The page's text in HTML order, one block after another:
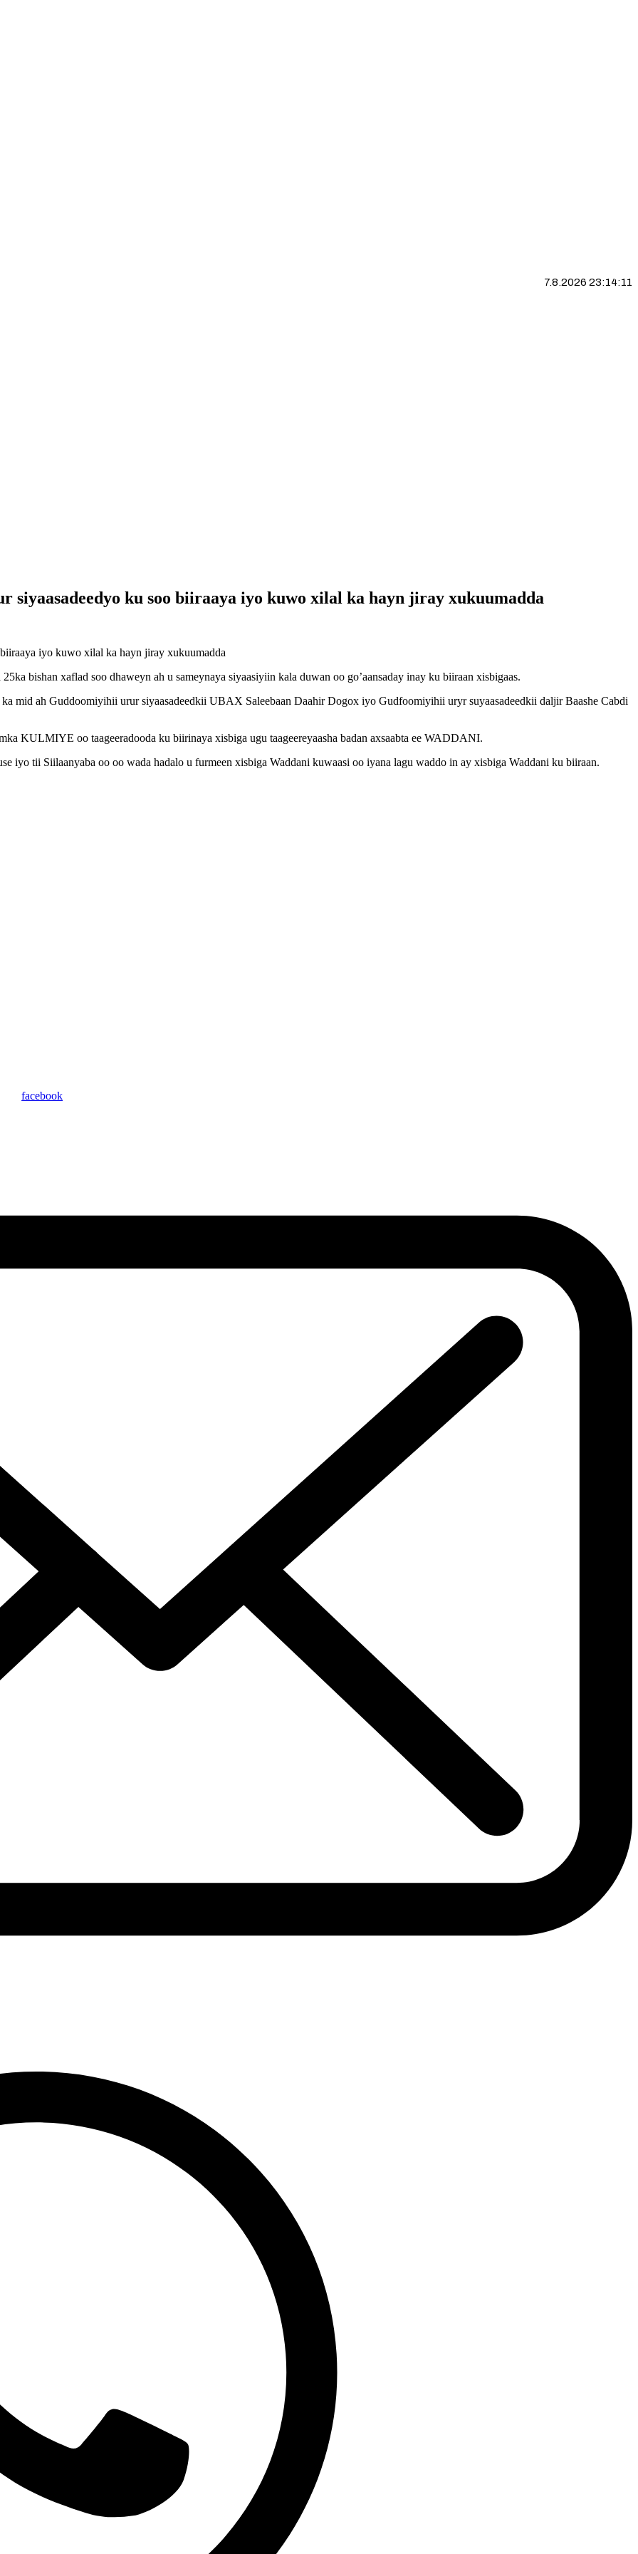
7.8.2026 23:14:12
siyaasadeedyo ku soo biiraaya iyo kuwo xilal ka hayn jiray xukuumadda
iyo kuwo xilal ka hayn jiray xukuumadda
bishan xaflad soo dhaweyn ah u sameynaya siyaasiyiin kala duwan oo go’aansaday inay ku biiraan xisbigaas.
mid ah Guddoomiyihii urur siyaasadeedkii UBAX Saleebaan Daahir Dogox iyo Gudfoomiyihii uryr suyaasadeedkii daljir Baashe Cabdi
KULMIYE oo taageeradooda ku biirinaya xisbiga ugu taageereyaasha badan axsaabta ee WADDANI.
iyo tii Siilaanyaba oo oo wada hadalo u furmeen xisbiga Waddani kuwaasi oo iyana lagu waddo in ay xisbiga Waddani ku biiraan.
facebook